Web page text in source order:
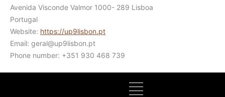
Avenida Visconde Valmor 1000- 289 Lisboa
Portugal
Website: https://up9lisbon.pt
Email: geral@up9lisbon.pt
Phone number: +351 930 468 739